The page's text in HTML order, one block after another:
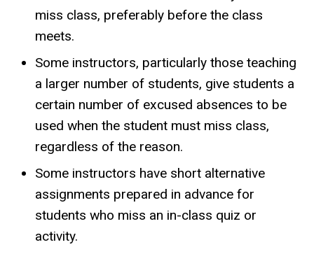
miss class, preferably before the class
meets.
Some instructors, particularly those teaching
a larger number of students, give students a
certain number of excused absences to be
used when the student must miss class,
regardless of the reason.
Some instructors have short alternative
assignments prepared in advance for
students who miss an in-class quiz or
activity.